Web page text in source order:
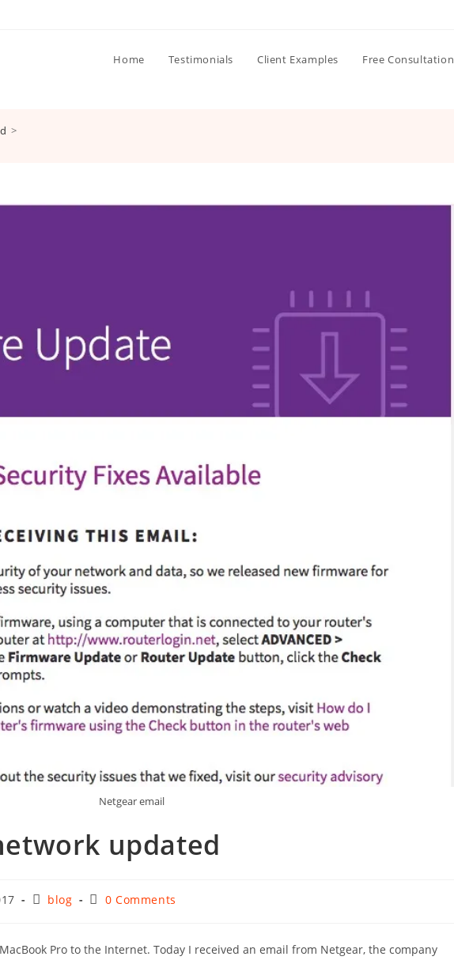
Home Testimonials Client Examples Free Consultation
>
Netgear email
updated
Postblog
Post0 Comments
Pro to the Internet. Today I received an email from Netgear, the company